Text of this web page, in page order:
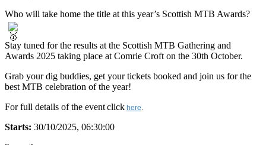
Who will take home the title at this year’s Scottish MTB Awards?
Stay tuned for the results at the Scottish MTB Gathering and
Awards 2025 taking place at Comrie Croft on the 30th October.
Grab your dig buddies, get your tickets booked and join us for the
best MTB celebration of the year!
For full details of the eventclick here
Starts: 30/10/2025, 06:30:00